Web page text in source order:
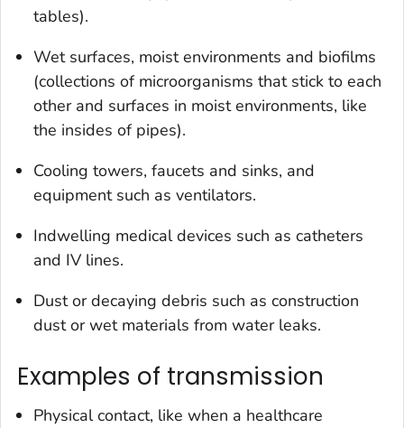
tables).
Wet surfaces, moist environments and biofilms
(collections of microorganisms that stick to each
other and surfaces in moist environments, like
the insides of pipes).
Cooling towers, faucets and sinks, and
equipment such as ventilators.
Indwelling medical devices such as catheters
and IV lines.
Dust or decaying debris such as construction
dust or wet materials from water leaks.
Examples of transmission
Physical contact, like when a healthcare